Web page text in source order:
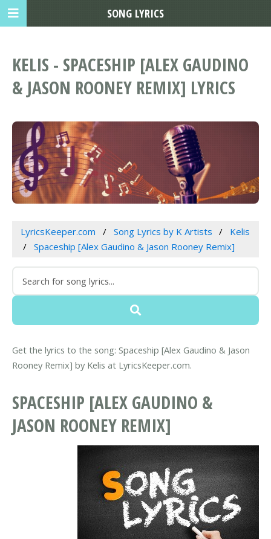
KELIS - SPACESHIP [ALEX GAUDINO
& JASON ROONEY REMIX] LYRICS
LyricsKeeper.com Song Lyrics by K Artists
Kelis
Spaceship [Alex Gaudino & Jason Rooney Remix]
Get the lyrics to the song: Spaceship [Alex Gaudino & Jason
Rooney Remix] by Kelis at LyricsKeeper.com.
SPACESHIP [ALEX GAUDINO &
JASON ROONEY REMIX]
SONG LYRICS